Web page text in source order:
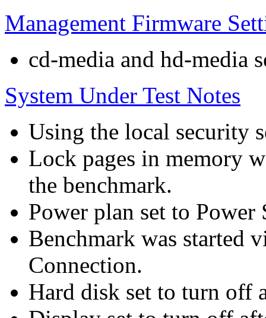
Management Firmware
cd-media and hd-media
System Under Test Notes
Using the local security
Lock pages in memory
the benchmark.
Power plan set to Power
Benchmark was started
Connection.
Hard disk set to turn off